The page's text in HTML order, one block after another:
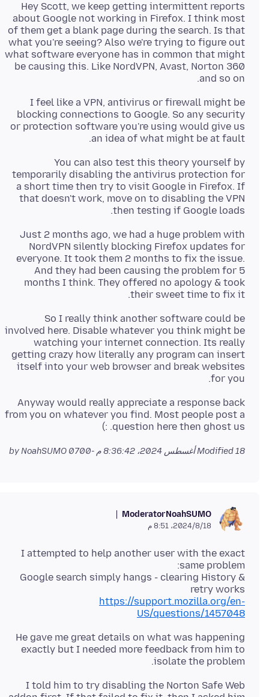
Hey Scott, we keep getting intermittent reports
about Google not working in Firefox. I think most
of them get a blank page during the search. Is that
what you're seeing? Also we're trying to figure out
what software everyone has in common that might
be causing this. Like NordVPN, Avast, Norton 360
and so on.
I feel like a VPN, antivirus or firewall might be
blocking connections to Google. So any security
or protection software you're using would give us
an idea of what might be at fault.
You can also test this theory yourself by
temporarily disabling the antivirus protection for
a short time then try to visit Google in Firefox. If
that doesn't work, move on to disabling the VPN
then testing if Google loads.
Just 2 months ago, we had a huge problem with
NordVPN silently blocking Firefox updates for
everyone. It took them 2 months to fix the issue.
And they had been causing the problem for 5
months I think. They offered no apology & took
their sweet time to fix it.
So I really think another software could be
involved here. Disable whatever you think might be
watching your internet connection. Its really
getting crazy how literally any program can insert
itself into your web browser and break websites
for you.
Anyway would really appreciate a response back
from you on whatever you find. Most people post a
question here then ghost us. :)
Modified18 أغسطس 2024، 8:36:42 م -0700
NoahSUMO
Moderator
18‏/8‏/2024، 8:51 م
I attempted to help another user with the exact
Google search simply hangs - clearing History &
retry works
https://support.mozilla.org/en-
US/questions/1457048
He gave me great details on what was happening
exactly but I needed more feedback from him to
isolate the problem.
I told him to try disabling the Norton Safe Web